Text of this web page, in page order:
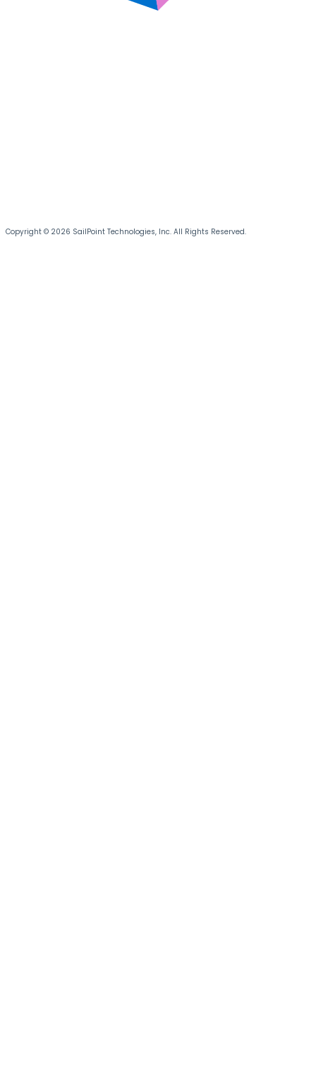
Copyright © 2026 SailPoint Technologies, Inc. All Rights Reserved.